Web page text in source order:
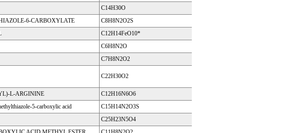
C14H30O
6-CARBOXYLATE C8H8N2O2S
C12H14FeO10*
C6H8N2O
C7H8N2O2
C22H30O2
L-ARGININE C12H16N6O6
5-carboxylic acid C15H14N2O3S
C25H23N5O4